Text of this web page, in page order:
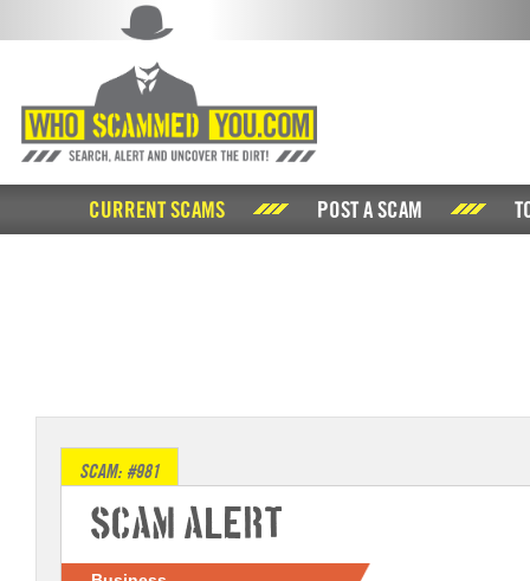
CURRENT SCAMS POST A SCAM
SCAM: #981
Scam Alert